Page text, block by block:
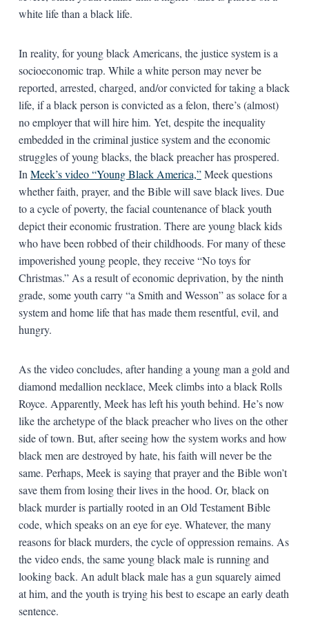
white life than a black life.
In reality, for young black Americans, the justice system is a
socioeconomic trap. While a white person may never be
reported, arrested, charged, and/or convicted for taking a black
life, if a black person is convicted as a felon, there’s (almost)
no employer that will hire him. Yet, despite the inequality
embedded in the criminal justice system and the economic
struggles of young blacks, the black preacher has prospered.
In Meek’s video “Young Black America,”Meek questions
whether faith, prayer, and the Bible will save black lives. Due
to a cycle of poverty, the facial countenance of black youth
depict their economic frustration. There are young black kids
who have been robbed of their childhoods. For many of these
impoverished young people, they receive “No toys for
Christmas.” As a result of economic deprivation, by the ninth
grade, some youth carry “a Smith and Wesson” as solace for a
system and home life that has made them resentful, evil, and
hungry.
As the video concludes, after handing a young man a gold and
diamond medallion necklace, Meek climbs into a black Rolls
Royce. Apparently, Meek has left his youth behind. He’s now
like the archetype of the black preacher who lives on the other
side of town. But, after seeing how the system works and how
black men are destroyed by hate, his faith will never be the
same. Perhaps, Meek is saying that prayer and the Bible won’t
save them from losing their lives in the hood. Or, black on
black murder is partially rooted in an Old Testament Bible
code, which speaks on an eye for eye. Whatever, the many
reasons for black murders, the cycle of oppression remains. As
the video ends, the same young black male is running and
looking back. An adult black male has a gun squarely aimed
at him, and the youth is trying his best to escape an early death
sentence.